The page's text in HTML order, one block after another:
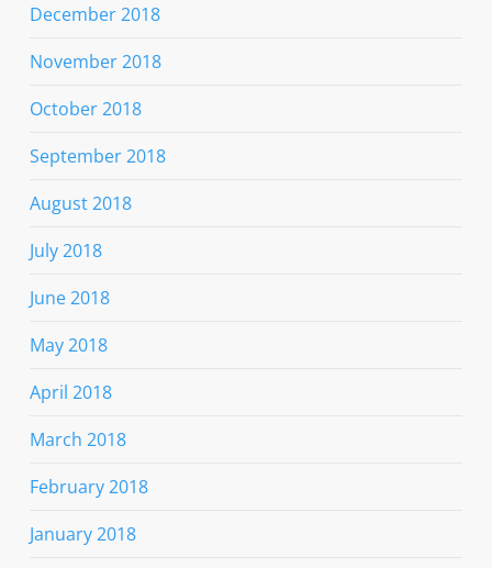
December 2018
November 2018
October 2018
September 2018
August 2018
July 2018
June 2018
May 2018
April 2018
March 2018
February 2018
January 2018